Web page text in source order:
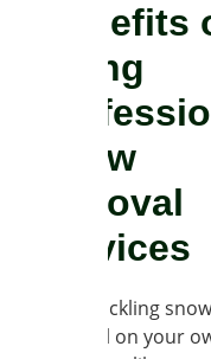
Benefits
hiring
snow
removal
services
While tackling
removal on your